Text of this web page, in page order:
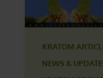
KRATOM
NEWS &